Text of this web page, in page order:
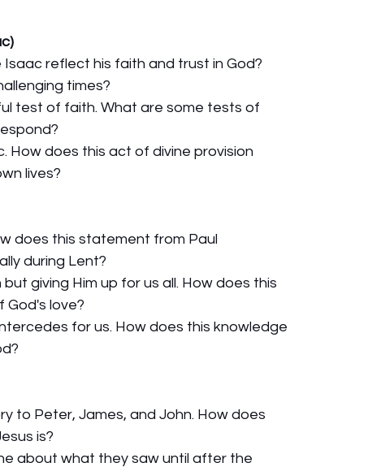
reflect his faith and trust in God?
times?
test of faith. What are some tests of
How does this act of divine provision
lives?
does this statement from Paul
during Lent?
giving Him up for us all. How does this
God's love?
for us. How does this knowledge
to Peter, James, and John. How does
is?
about what they saw until after the